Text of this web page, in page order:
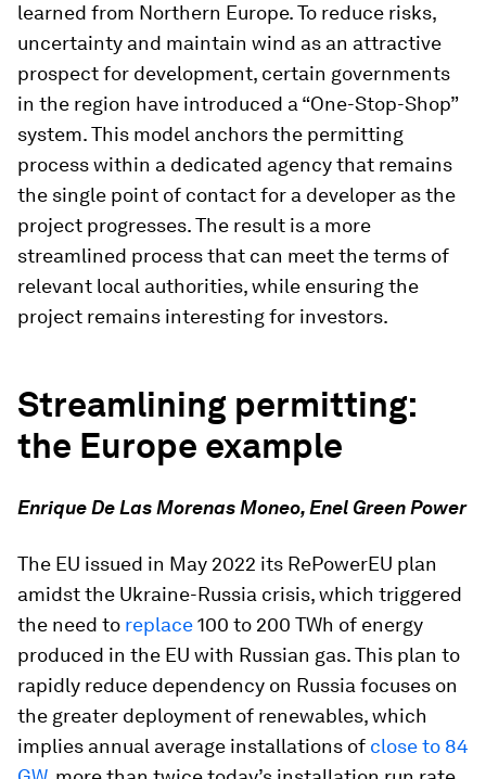
learned from Northern Europe. To reduce risks,
uncertainty and maintain wind as an attractive
prospect for development, certain governments
in the region have introduced a “One-Stop-Shop”
system. This model anchors the permitting
process within a dedicated agency that remains
the single point of contact for a developer as the
project progresses. The result is a more
streamlined process that can meet the terms of
relevant local authorities, while ensuring the
project remains interesting for investors.
Streamlining permitting:
the Europe example
Enrique De Las Morenas Moneo, Enel Green Power
The EU issued in May 2022 its RePowerEU plan
amidst the Ukraine-Russia crisis, which triggered
the need to replace100 to 200 TWh of energy
produced in the EU with Russian gas. This plan to
rapidly reduce dependency on Russia focuses on
the greater deployment of renewables, which
implies annual average installations of close to 84